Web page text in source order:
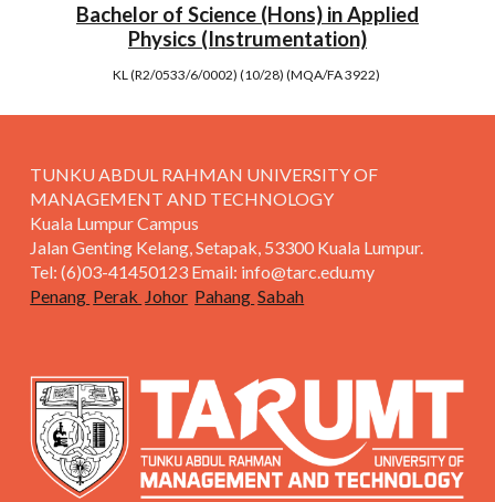
Bachelor of Science (Hons) in Applied
Physics (Instrumentation)
KL (R2/0533/6/0002) (10/28) (MQA/FA 3922)
TUNKU ABDUL RAHMAN UNIVERSITY OF
MANAGEMENT AND TECHNOLOGY
Kuala Lumpur Campus
Jalan Genting Kelang, Setapak, 53300 Kuala Lumpur.
Tel: (6)03-41450123 Email: info@tarc.edu.my
Penang Perak Johor Pahang Sabah